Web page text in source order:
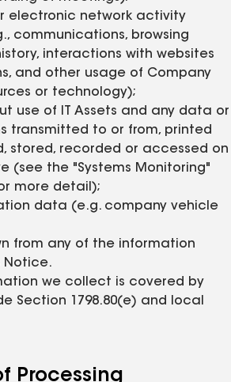
electronic network activity
communications, browsing
interactions with websites
and other usage of Company
or technology);
use of IT Assets and any data or
transmitted to or from, printed
stored, recorded or accessed on
(see the "Systems Monitoring"
more detail);
data (e.g. company vehicle
from any of the information
Notice.
we collect is covered by
Section 1798.80(e) and local
Processing